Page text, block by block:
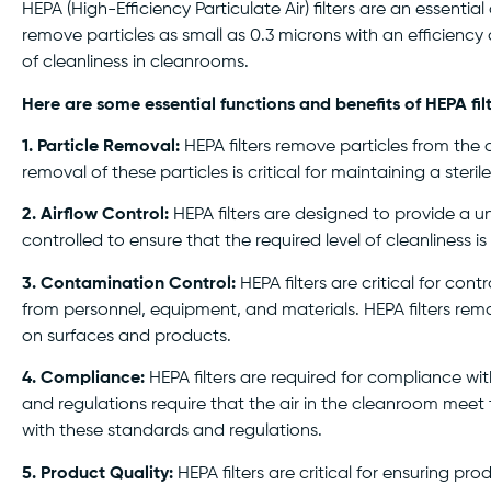
HEPA (High-Efficiency Particulate Air) filters are an
remove particles as small as 0.3 microns with an efficiency
of cleanliness in cleanrooms.
Here are some essential functions and benefits of HEPA
1. Particle Removal: HEPA filters remove particles from
removal of these particles is critical for maintaining a
2. Airflow Control: HEPA filters are designed to provide a
controlled to ensure that the required level of cleanliness
3. Contamination Control: HEPA filters are critical for
from personnel, equipment, and materials. HEPA filters
on surfaces and products.
4. Compliance: HEPA filters are required for compliance
and regulations require that the air in the cleanroom meet
with these standards and regulations.
5. Product Quality: HEPA filters are critical for ensuring